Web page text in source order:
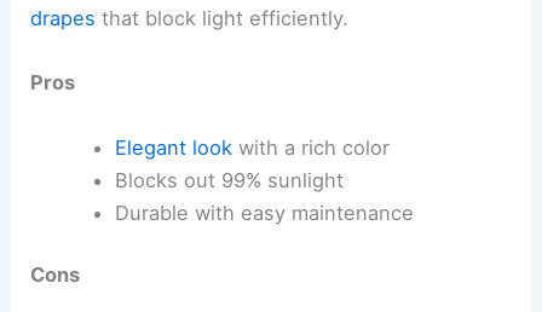
drapes that block light efficiently.
Pros
Elegant look with a rich color
Blocks out 99% sunlight
Durable with easy maintenance
Cons